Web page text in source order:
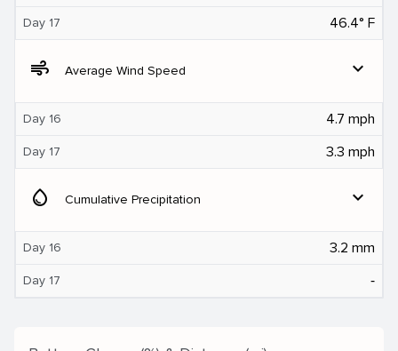
Day 17 46.4° F
air Average Wind Speed expand_more
Day 16 4.7 mph
Day 17 3.3 mph
water_drop Cumulative Precipitation expand_more
Day 16 3.2 mm
Day 17 ‐